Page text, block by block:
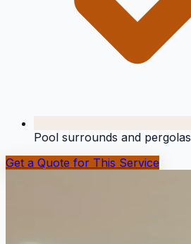
Pool surrounds and pergolas
Get a Quote for This Service